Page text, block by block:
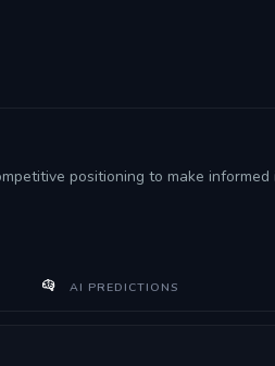
positioning to make informed
AI PREDICTIONS